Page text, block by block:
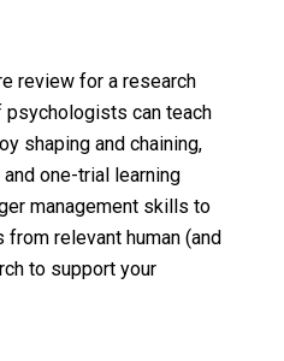
review for a research
can teach
shaping and chaining,
one-trial learning
management skills to
relevant human (and
to support your